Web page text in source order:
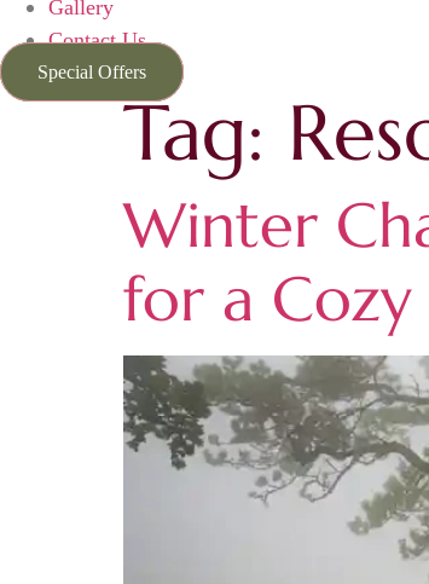
Gallery
Contact Us
Special Offers
Tag:
Winter
for a